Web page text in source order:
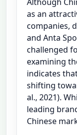
as an
companies,
and Anta
challenged
examining
indicates
shifting
al., 2021).
leading
Chinese